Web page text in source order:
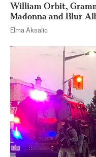
William Orbit,
Madonna and Blur
Elma Aksalic